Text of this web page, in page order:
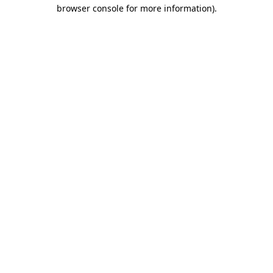
browser console for more information).